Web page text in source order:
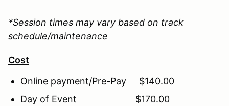
*Session times may vary based on track
schedule/maintenance
Cost
Online payment/Pre-Pay $140.00
Day of Event $170.00